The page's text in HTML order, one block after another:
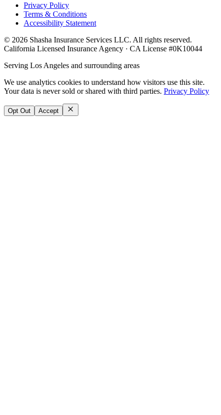
Privacy Policy
Terms & Conditions
Accessibility Statement
© 2026 Shasha Insurance Services LLC. All rights reserved.
California Licensed Insurance Agency · CA License #0K10044
Serving Los Angeles and surrounding areas
We use analytics cookies to understand how visitors use this site.
Your data is never sold or shared with third parties. Privacy Policy
Opt Out Accept